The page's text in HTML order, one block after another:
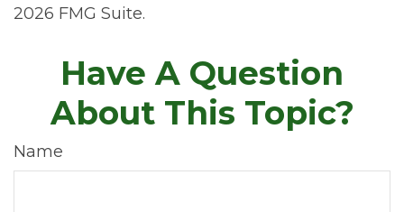
2026 FMG Suite.
Have A Question
About This Topic?
Name